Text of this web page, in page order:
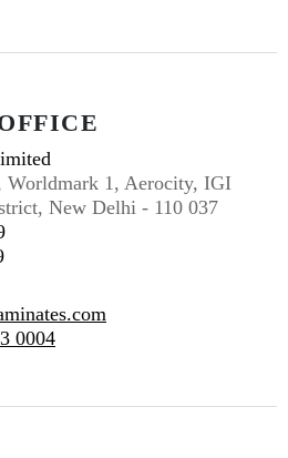
Worldmark 1, Aerocity, IGI
New Delhi - 110 037
0004